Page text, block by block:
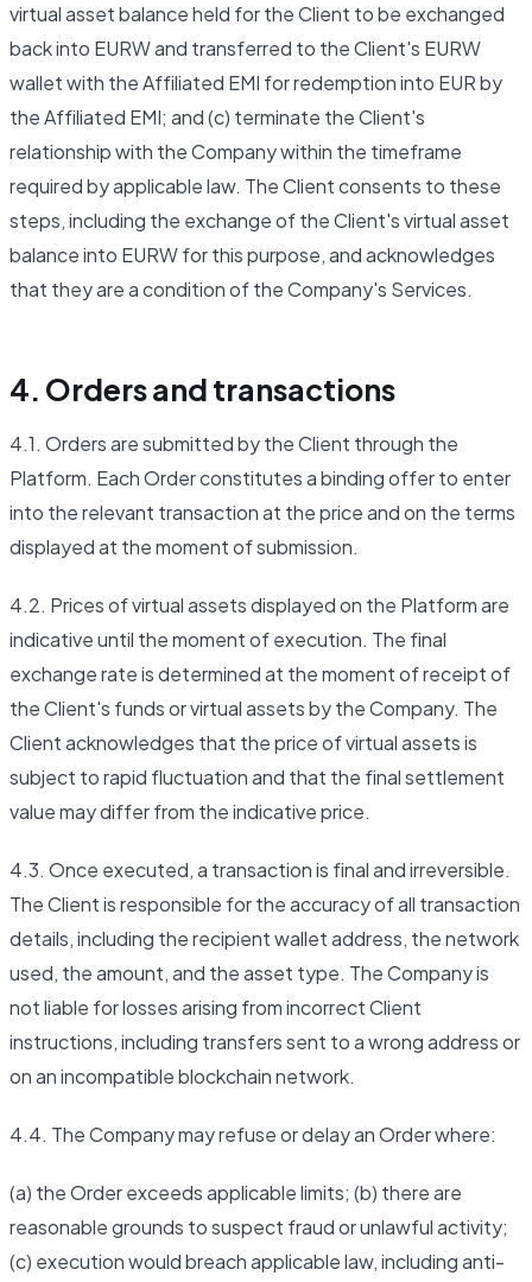
virtual asset balance held for the Client to be exchanged
back into EURW and transferred to the Client's EURW
wallet with the Affiliated EMI for redemption into EUR by
the Affiliated EMI; and (c) terminate the Client's
relationship with the Company within the timeframe
required by applicable law. The Client consents to these
steps, including the exchange of the Client's virtual asset
balance into EURW for this purpose, and acknowledges
that they are a condition of the Company's Services.
4. Orders and transactions
4.1. Orders are submitted by the Client through the
Platform. Each Order constitutes a binding offer to enter
into the relevant transaction at the price and on the terms
displayed at the moment of submission.
4.2. Prices of virtual assets displayed on the Platform are
indicative until the moment of execution. The final
exchange rate is determined at the moment of receipt of
the Client's funds or virtual assets by the Company. The
Client acknowledges that the price of virtual assets is
subject to rapid fluctuation and that the final settlement
value may differ from the indicative price.
4.3. Once executed, a transaction is final and irreversible.
The Client is responsible for the accuracy of all transaction
details, including the recipient wallet address, the network
used, the amount, and the asset type. The Company is
not liable for losses arising from incorrect Client
instructions, including transfers sent to a wrong address or
on an incompatible blockchain network.
4.4. The Company may refuse or delay an Order where:
(a) the Order exceeds applicable limits; (b) there are
reasonable grounds to suspect fraud or unlawful activity;
(c) execution would breach applicable law, including anti-